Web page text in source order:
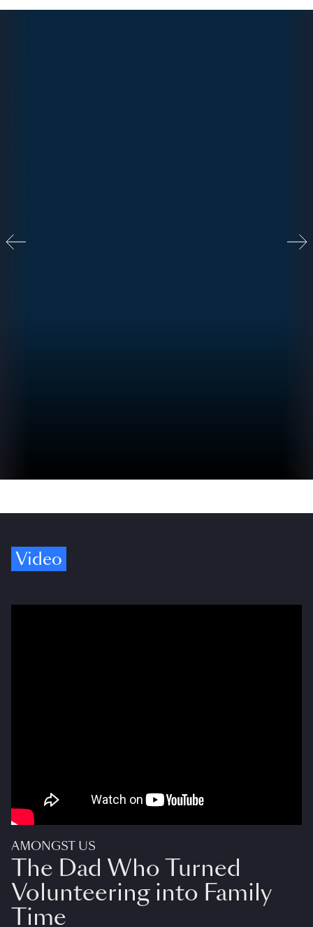
Video
AMONGST US
The Dad Who Turned
Volunteering into Family
Time